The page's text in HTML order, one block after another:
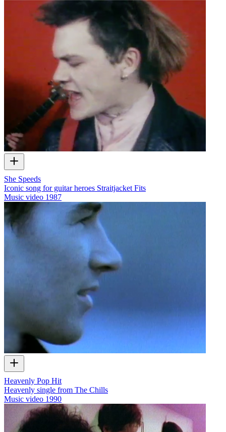
She Speeds
Iconic song for guitar heroes Straitjacket Fits
Music video 1987
Heavenly Pop Hit
Heavenly single from The Chills
Music video 1990